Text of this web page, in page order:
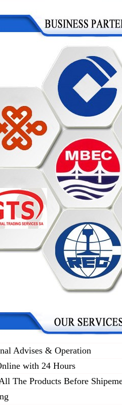
Advises & Operation
with 24 Hours
The Products Before